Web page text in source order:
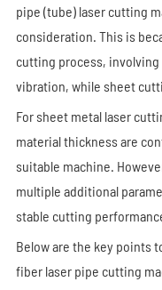
pipe (tube) laser cutting
consideration. This is
cutting process,
vibration, while sheet
For sheet metal laser
material thickness are
suitable machine.
multiple additional
stable cutting
Below are the key points
fiber laser pipe cutting